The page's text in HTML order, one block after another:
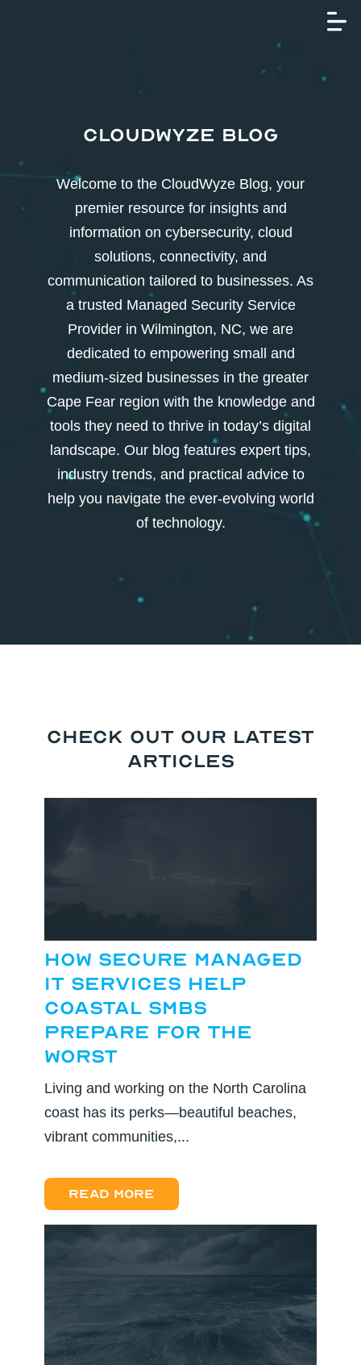
CloudWyze Blog
Welcome to the CloudWyze Blog, your
premier resource for insights and
information on cybersecurity, cloud
solutions, connectivity, and
communication tailored to businesses. As
a trusted Managed Security Service
Provider in Wilmington, NC, we are
dedicated to empowering small and
medium-sized businesses in the greater
Cape Fear region with the knowledge and
tools they need to thrive in today’s digital
landscape. Our blog features expert tips,
industry trends, and practical advice to
help you navigate the ever-evolving world
of technology.
Check Out our Latest
Articles
How Secure Managed
IT Services Help
Coastal SMBs
Prepare for the
Worst
Living and working on the North Carolina
coast has its perks—beautiful beaches,
vibrant communities,...
Read more